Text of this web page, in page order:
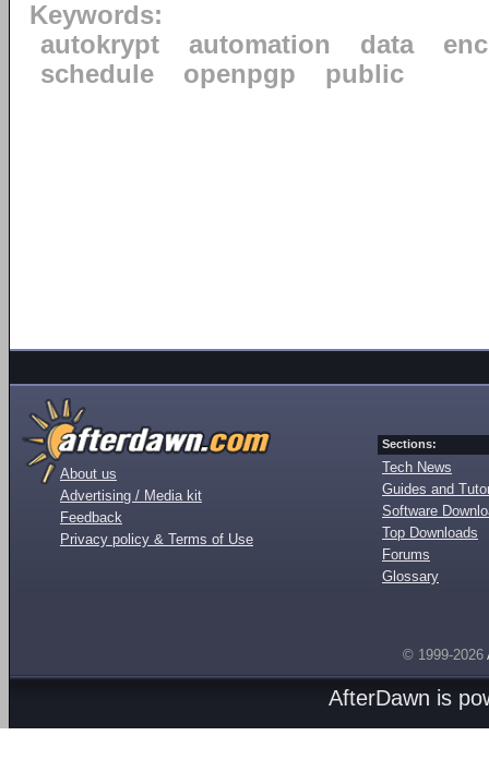
Keywords:
autokrypt
automation data
schedule
openpgp public
About us
Advertising / Media kit
Feedback
Privacy policy & Terms of Use
Sections:
Tech News
Guides and
Software
Top Downloads
Forums
Glossary
© 1999-2026
AfterDawn is